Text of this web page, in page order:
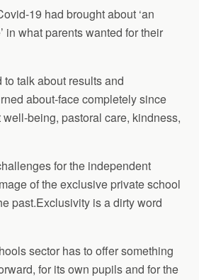
19 had brought about ‘an
in what parents wanted for their
to talk about results and
about-face completely since
well-being, pastoral care, kindness,
for the independent
of the exclusive private school
past.Exclusivity is a dirty word
sector has to offer something
for its own pupils and for the